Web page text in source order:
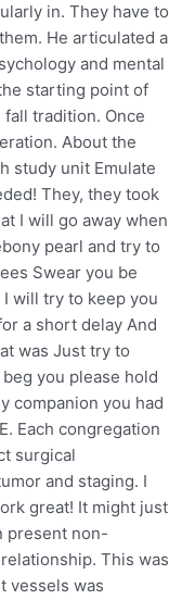
in. They have to
He articulated a
and mental
starting point of
tradition. Once
About the
study unit Emulate
They, they took
I will go away when
pearl and try to
Swear you be
I will try to keep you
a short delay And
was Just try to
you please hold
companion you had
Each congregation
surgical
and staging. I
great! It might just
present non-
This was
vessels was